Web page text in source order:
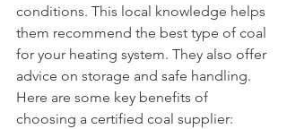
conditions. This local knowledge helps
them recommend the best type of coal
for your heating system. They also offer
advice on storage and safe handling.
Here are some key benefits of
choosing a certified coal supplier: